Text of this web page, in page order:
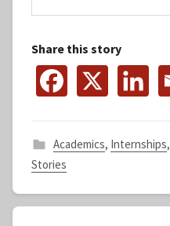
Share this story
Academics, Internships,
Stories